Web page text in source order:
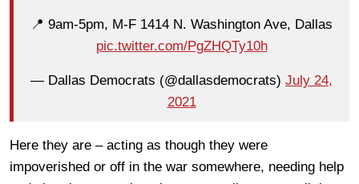
📍 9am-5pm, M-F 1414 N. Washington Ave, Dallas
pic.twitter.com/PgZHQTy10h
— Dallas Democrats (@dallasdemocrats) July 24,
2021
Here they are – acting as though they were
impoverished or off in the war somewhere, needing help